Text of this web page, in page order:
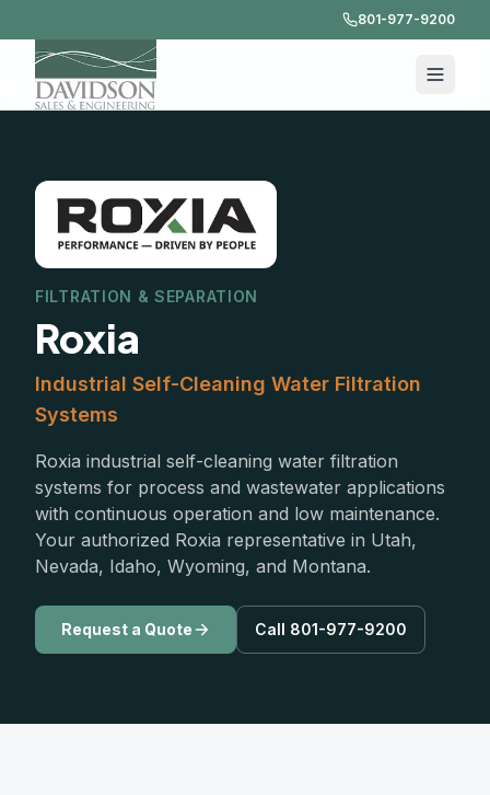
801-977-9200
FILTRATION & SEPARATION
Roxia
Industrial Self-Cleaning Water Filtration
Systems
Roxia industrial self-cleaning water filtration
systems for process and wastewater applications
with continuous operation and low maintenance.
Your authorized Roxia representative in Utah,
Nevada, Idaho, Wyoming, and Montana.
Request a Quote Call 801-977-9200